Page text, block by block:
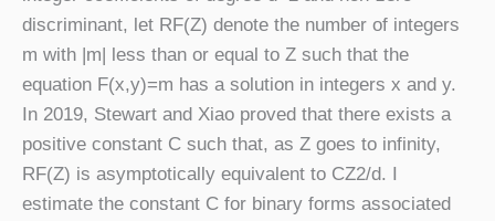
discriminant, let RF(Z) denote the number of integers
m with |m| less than or equal to Z such that the
equation F(x,y)=m has a solution in integers x and y.
In 2019, Stewart and Xiao proved that there exists a
positive constant C such that, as Z goes to infinity,
RF(Z) is asymptotically equivalent to CZ2/d. I
estimate the constant C for binary forms associated